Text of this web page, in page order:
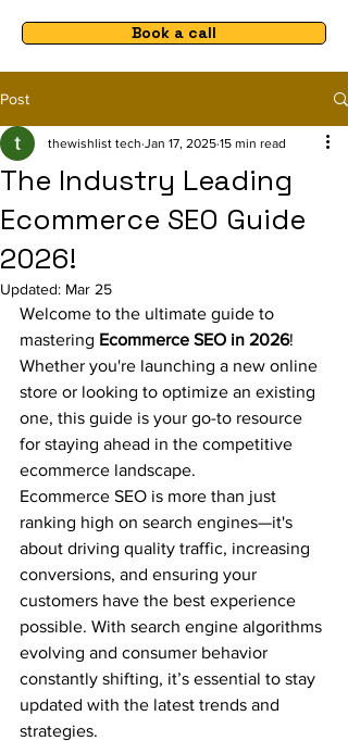
Book a call
Post
The Industry Leading
Ecommerce SEO Guide
2026!
thewishlist tech Jan 17, 2025 15 min read
Updated: Mar 25
Welcome to the ultimate guide to
mastering Ecommerce SEO in 2026!
Whether you're launching a new online
store or looking to optimize an existing
one, this guide is your go-to resource
for staying ahead in the competitive
ecommerce landscape.
Ecommerce SEO is more than just
ranking high on search engines—it's
about driving quality traffic, increasing
conversions, and ensuring your
customers have the best experience
possible. With search engine algorithms
evolving and consumer behavior
constantly shifting, it’s essential to stay
updated with the latest trends and
strategies.